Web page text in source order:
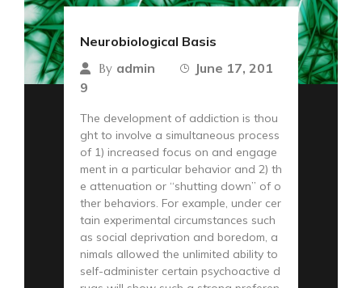
Neurobiological Basis
By admin
June 17, 201
9
The development of addiction is thou
ght to involve a simultaneous process
of 1) increased focus on and engage
ment in a particular behavior and 2) th
e attenuation or “shutting down” of o
ther behaviors. For example, under cer
tain experimental circumstances such
as social deprivation and boredom, a
nimals allowed the unlimited ability to
self-administer certain psychoactive d